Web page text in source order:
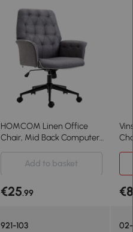
HOMCOM Linen Office
Chair, Mid Back Computer
Height, Grey
Add to basket
€25.99
921-103